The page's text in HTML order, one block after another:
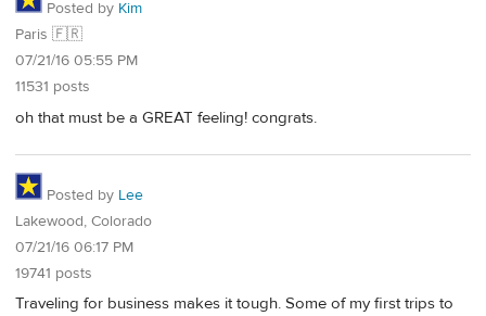
Posted by Kim
Paris 🇫🇷
07/21/16 05:55 PM
11531 posts
oh that must be a GREAT feeling! congrats.
Posted by Lee
Lakewood, Colorado
07/21/16 06:17 PM
19741 posts
Traveling for business makes it tough. Some of my first trips to